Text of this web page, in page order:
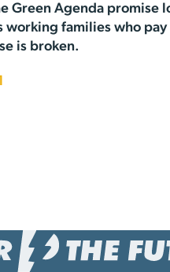
Green Agenda promise
working families who
is broken.